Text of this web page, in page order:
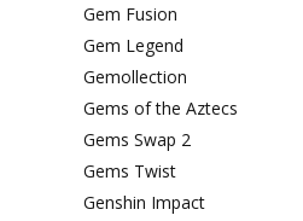
Gem Fusion
Gem Legend
Gemollection
Gems of the Aztecs
Gems Swap 2
Gems Twist
Genshin Impact